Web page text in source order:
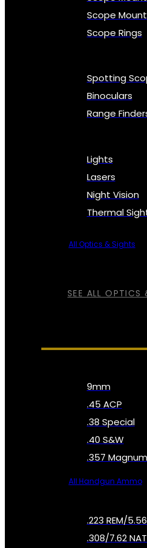
SEE ALL OPTICS
Scope
Scope Rings
Spotting
Binoculars
Range
Lights
Lasers
Night Vision
Thermal
All Optics & Sights
9mm
.45 ACP
.38 Special
.40 S&W
.357 Magnum
All Handgun Ammo
.223 REM/
.308/7.62